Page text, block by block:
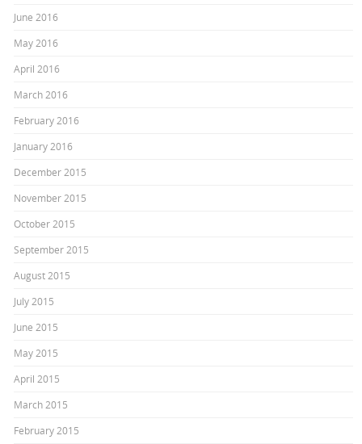
June 2016
May 2016
April 2016
March 2016
February 2016
January 2016
December 2015
November 2015
October 2015
September 2015
August 2015
July 2015
June 2015
May 2015
April 2015
March 2015
February 2015